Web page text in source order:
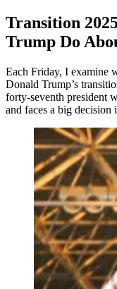
Transition
Trump Do
Each Friday, I examine
Donald Trump’s
forty-seventh president
and faces a big decision